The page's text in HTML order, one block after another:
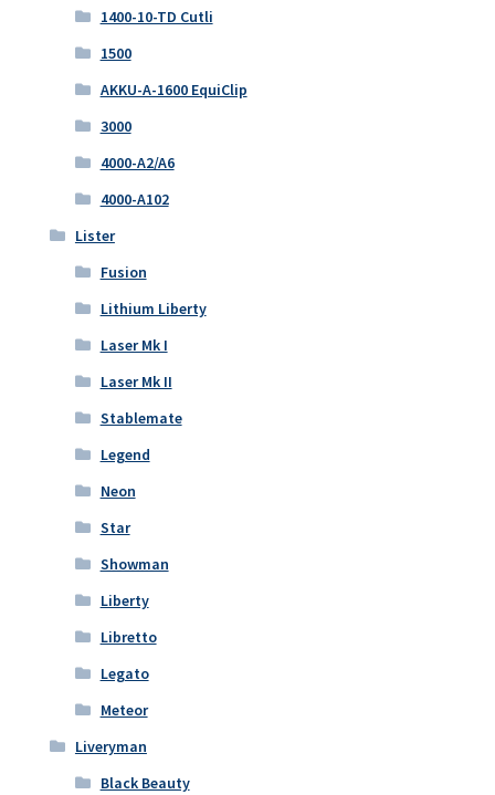
1400-10-TD Cutli
1500
AKKU-A-1600 EquiClip
3000
4000-A2/A6
4000-A102
Lister
Fusion
Lithium Liberty
Laser Mk I
Laser Mk II
Stablemate
Legend
Neon
Star
Showman
Liberty
Libretto
Legato
Meteor
Liveryman
Black Beauty